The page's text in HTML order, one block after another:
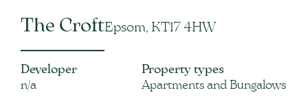
The CroftEpsom, KT17 4HW
Developer
n/a
Property types
Apartments and Bungalows